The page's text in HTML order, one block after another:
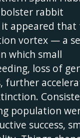
rabbit
appeared that
vortex — a
which small
loss of
further
population
success,